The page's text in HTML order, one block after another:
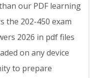
our PDF learning
the 202-450 exam
2026 in pdf files
on any device
to prepare